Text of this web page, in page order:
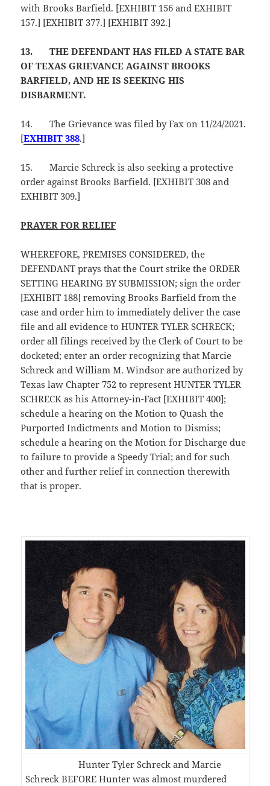
with Brooks Barfield. [EXHIBIT 156 and EXHIBIT
157.] [EXHIBIT 377.] [EXHIBIT 392.]
13.
THE DEFENDANT HAS FILED A STATE BAR
OF TEXAS GRIEVANCE AGAINST BROOKS
BARFIELD, AND HE IS SEEKING HIS
DISBARMENT.
14.
The Grievance was filed by Fax on 11/24/2021.
[EXHIBIT 388.]
15.
Marcie Schreck is also seeking a protective
order against Brooks Barfield. [EXHIBIT 308 and
EXHIBIT 309.]
PRAYER FOR RELIEF
WHEREFORE, PREMISES CONSIDERED, the
DEFENDANT prays that the Court strike the ORDER
SETTING HEARING BY SUBMISSION; sign the order
[EXHIBIT 188] removing Brooks Barfield from the
case and order him to immediately deliver the case
file and all evidence to HUNTER TYLER SCHRECK;
order all filings received by the Clerk of Court to be
docketed; enter an order recognizing that Marcie
Schreck and William M. Windsor are authorized by
Texas law Chapter 752 to represent HUNTER TYLER
SCHRECK as his Attorney-in-Fact [EXHIBIT 400];
schedule a hearing on the Motion to Quash the
Purported Indictments and Motion to Dismiss;
schedule a hearing on the Motion for Discharge due
to failure to provide a Speedy Trial; and for such
other and further relief in connection therewith
that is proper.
Hunter Tyler Schreck and Marcie
Schreck BEFORE Hunter was almost murdered